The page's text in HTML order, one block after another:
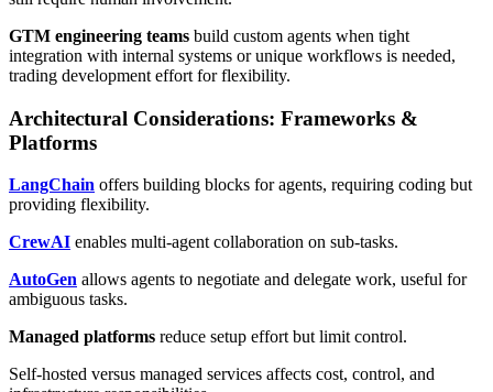
GTM engineering teams build custom agents when tight
integration with internal systems or unique workflows is needed,
trading development effort for flexibility.
Architectural Considerations: Frameworks &
Platforms
LangChain offers building blocks for agents, requiring coding but
providing flexibility.
CrewAI enables multi-agent collaboration on sub-tasks.
AutoGen allows agents to negotiate and delegate work, useful for
ambiguous tasks.
Managed platforms reduce setup effort but limit control.
Self-hosted versus managed services affects cost, control, and